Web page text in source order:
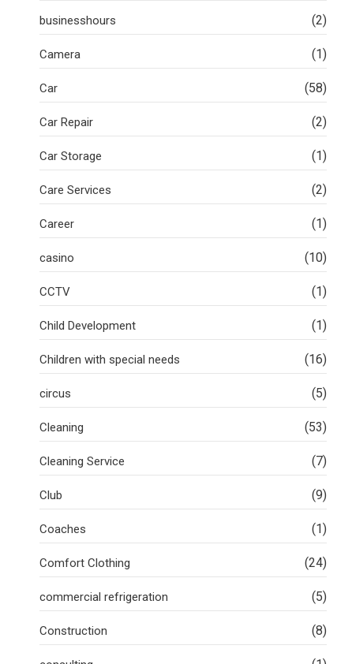
businesshours (2)
Camera (1)
Car (58)
Car Repair (2)
Car Storage (1)
Care Services (2)
Career (1)
casino (10)
CCTV (1)
Child Development (1)
Children with special needs (16)
circus (5)
Cleaning (53)
Cleaning Service (7)
Club (9)
Coaches (1)
Comfort Clothing (24)
commercial refrigeration (5)
Construction (8)